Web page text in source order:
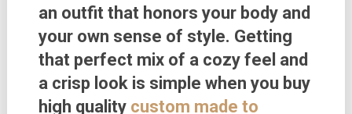
an outfit that honors your body and
your own sense of style. Getting
that perfect mix of a cozy feel and
a crisp look is simple when you buy
high quality custom made to